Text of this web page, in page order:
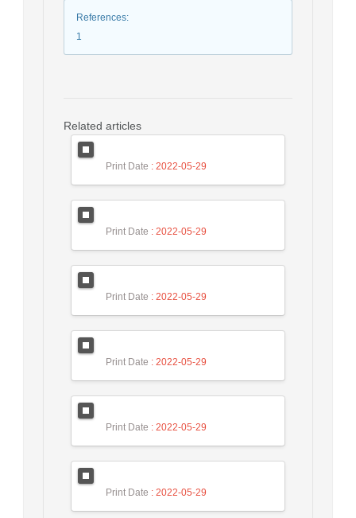
References:
1
Related articles
Print Date : 2022-05-29
Print Date : 2022-05-29
Print Date : 2022-05-29
Print Date : 2022-05-29
Print Date : 2022-05-29
Print Date : 2022-05-29